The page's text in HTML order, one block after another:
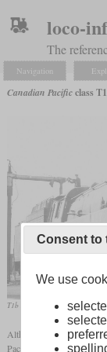
loco-
The
Navigation
Canadian Pacificclass
T1b No. 5927 refueling in
Although they had five
Pacific were intended for
Consent to
We use